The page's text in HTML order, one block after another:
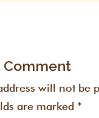
Comment
will not be
are marked *